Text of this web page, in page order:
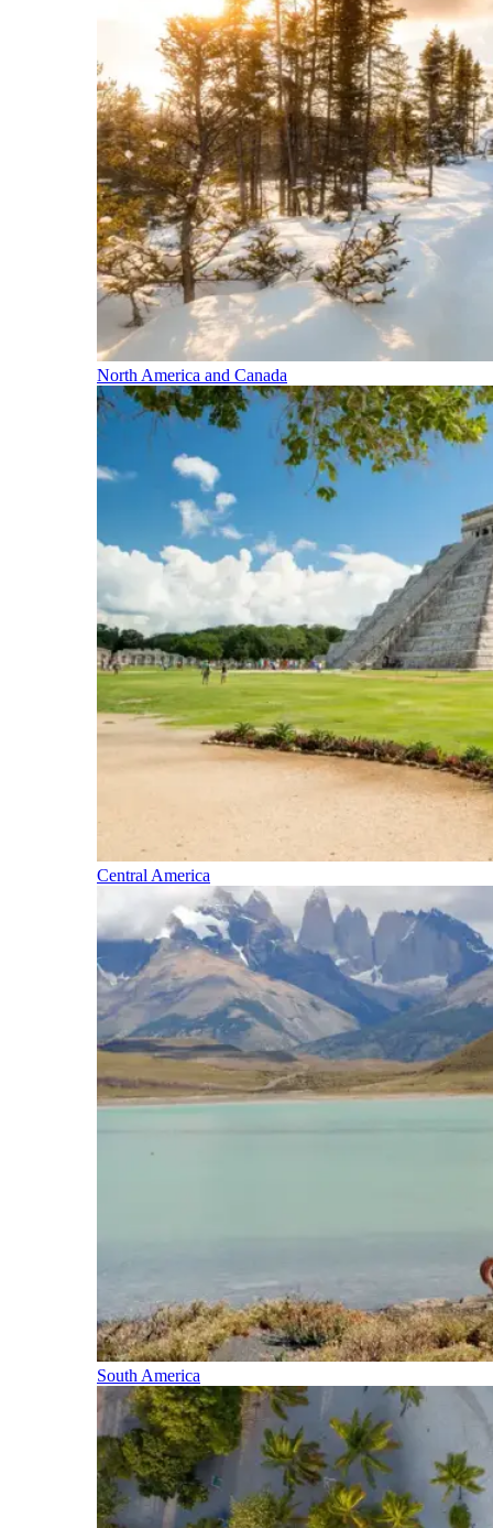
North America and Canada
Central America
South America